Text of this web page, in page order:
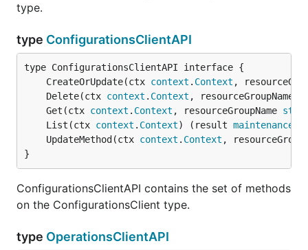
type.
type ConfigurationsClientAPI
	CreateOrUpdate(ctx
context . Context ,
	Delete(ctx
context . Context , resourceGroupName
	Get(ctx
context . Context , resourceGroupName
	List(ctx
context . Context) (result maintenance
	UpdateMethod(ctx
context . Context ,
}
ConfigurationsClientAPI contains the set of methods
on the ConfigurationsClient type.
type OperationsClientAPI